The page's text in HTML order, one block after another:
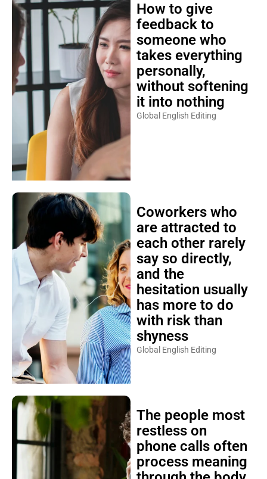
How to give
feedback to
someone who
takes everything
personally,
without softening
it into nothing
Global English Editing
Coworkers who
are attracted to
each other rarely
say so directly,
and the
hesitation usually
has more to do
with risk than
shyness
Global English Editing
The people most
restless on
phone calls often
process meaning